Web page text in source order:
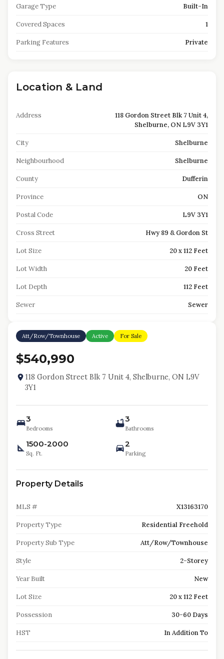
Garage Type Built-In
Covered Spaces 1
Parking Features Private
Location & Land
Address
118 Gordon Street Blk 7 Unit 4,
Shelburne, ON L9V 3Y1
City Shelburne
Neighbourhood Shelburne
County Dufferin
Province ON
Postal Code L9V 3Y1
Cross Street Hwy 89 & Gordon St
Lot Size 20 x 112 Feet
Lot Width 20 Feet
Lot Depth 112 Feet
Sewer Sewer
Att/Row/Townhouse Active For Sale
$540,990
118 Gordon Street Blk 7 Unit 4, Shelburne, ON L9V
3Y1
3
Bedrooms
3
Bathrooms
1500-2000
Sq. Ft.
2
Parking
Property Details
MLS # X13163170
Property Type Residential Freehold
Property Sub Type Att/Row/Townhouse
Style 2-Storey
Year Built New
Lot Size 20 x 112 Feet
Possession 30-60 Days
HST In Addition To